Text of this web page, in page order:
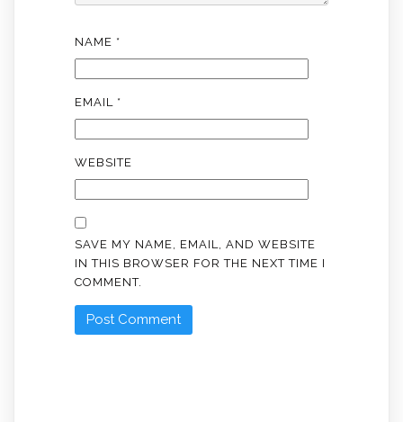
NAME *
EMAIL *
WEBSITE
SAVE MY NAME, EMAIL, AND WEBSITE
IN THIS BROWSER FOR THE NEXT TIME I
COMMENT.